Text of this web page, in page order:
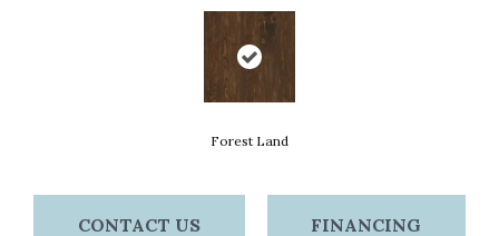
Forest Land
CONTACT US FINANCING